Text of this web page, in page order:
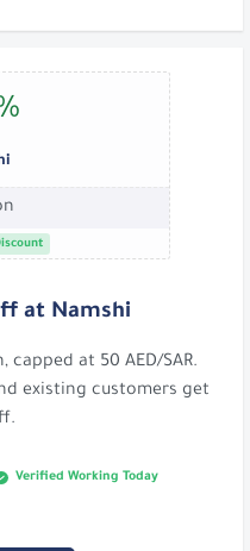
at Namshi
at 50 AED/SAR.
existing customers get
Verified Working Today